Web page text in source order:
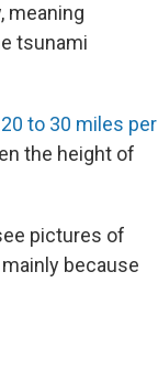
meaning
tsunami
to 30 miles per
the height of
pictures of
because